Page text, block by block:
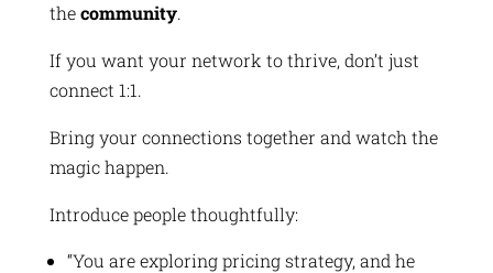
thecommunity.
If you want your network to thrive, don’t just
connect 1:1.
Bring your connections together and watch the
magic happen.
Introduce people thoughtfully:
“You are exploring pricing strategy, and he